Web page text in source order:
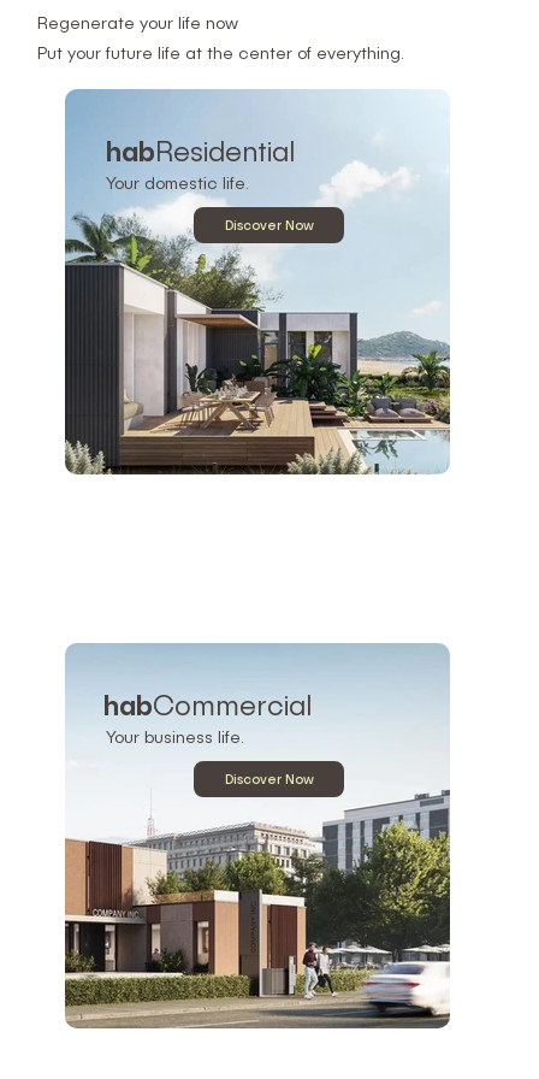
habCommercial
Your business life.
Discover Now
habResidential
Your domestic life.
Discover Now
Regenerate your life now
Put your future life at the center of everything.